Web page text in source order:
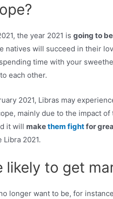
the year 2021 isgoing to
natives will succeed in their
time with your
each other.
2021, Libras may
mainly due to the impact of
it will makethem fightfor
2021.
likely to get
longer want to be, for